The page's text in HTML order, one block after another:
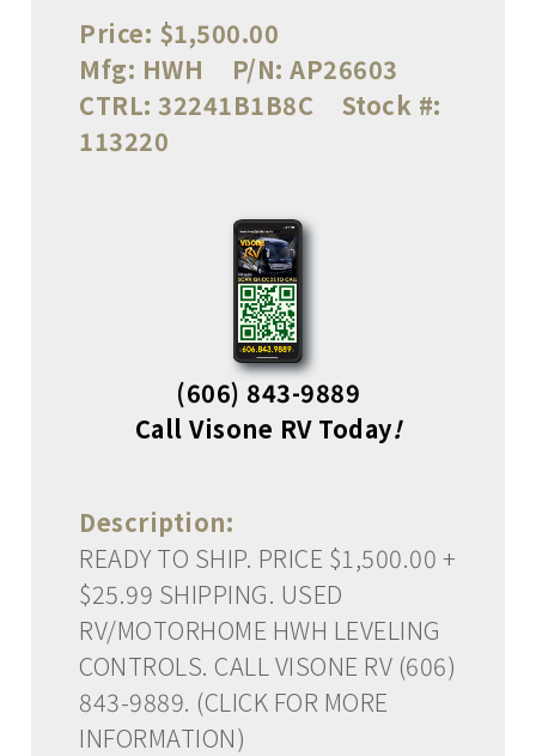
Price: $1,500.00
Mfg: HWH P/N: AP26603
CTRL: 32241B1B8C
Stock #:
113220
(606) 843-9889
Call Visone RV Today!
Description:
READY TO SHIP. PRICE $1,500.00 +
$25.99 SHIPPING. USED
RV/MOTORHOME HWH LEVELING
CONTROLS. CALL VISONE RV (606)
843-9889. (CLICK FOR MORE
INFORMATION)